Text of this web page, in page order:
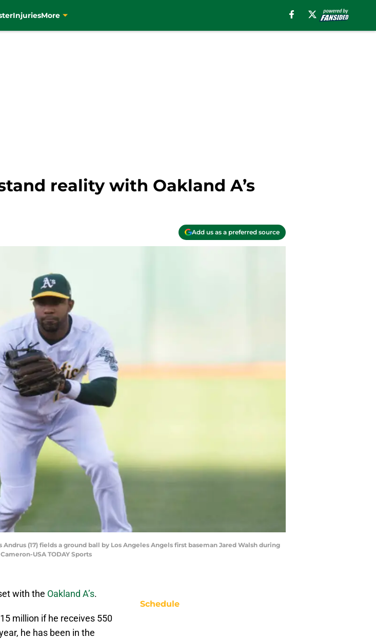
InjuriesMore
reality with Oakland A’s
Add us as a preferred source
(17) fields a ground ball by Los Angeles Angels first baseman Jared Walsh during
USA TODAY Sports
with the Oakland A’s.
million if he receives 550
he has been in the
Schedule